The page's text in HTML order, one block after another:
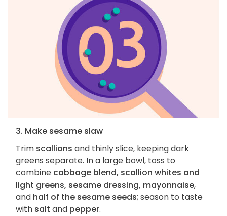
3. Make sesame slaw
Trim scallions and thinly slice, keeping dark
greens separate. In a large bowl, toss to
combine cabbage blend, scallion whites and
light greens, sesame dressing, mayonnaise,
and half of the sesame seeds; season to taste
with salt and pepper.